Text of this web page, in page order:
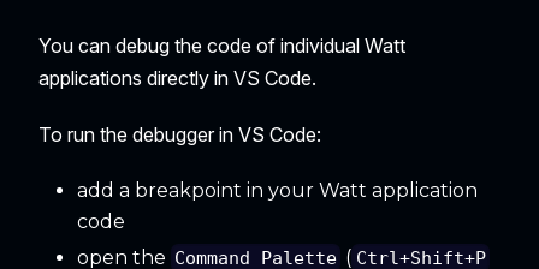
You can debug the code of individual Watt
applications directly in VS Code.
To run the debugger in VS Code:
add a breakpoint in your Watt application
code
open the Command Palette ( Ctrl+Shift+P